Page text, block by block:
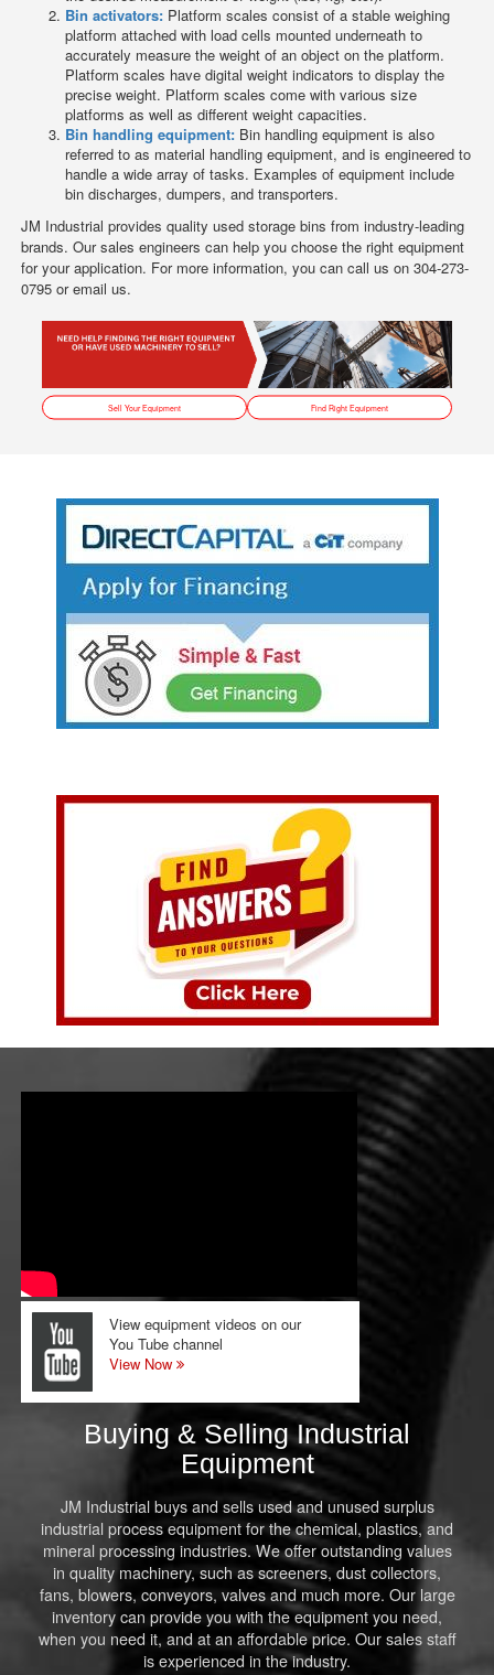
Bin activators: Platform scales consist of a stable weighing
platform attached with load cells mounted underneath to
accurately measure the weight of an object on the platform.
Platform scales have digital weight indicators to display the
precise weight. Platform scales come with various size
platforms as well as different weight capacities.
Bin handling equipment: Bin handling equipment is also
referred to as material handling equipment, and is engineered to
handle a wide array of tasks. Examples of equipment include
bin discharges, dumpers, and transporters.
JM Industrial provides quality used storage bins from industry-leading
brands. Our sales engineers can help you choose the right equipment
for your application. For more information, you can call us on 304-273-
0795 or email us.
Sell Your Equipment Find Right Equipment
View equipment videos on our
You Tube channel
View Now
Buying & Selling Industrial
Equipment
JM Industrial buys and sells used and unused surplus
industrial process equipment for the chemical, plastics, and
mineral processing industries. We offer outstanding values
in quality machinery, such as screeners, dust collectors,
fans, blowers, conveyors, valves and much more. Our large
inventory can provide you with the equipment you need,
when you need it, and at an affordable price. Our sales staff
is experienced in the industry.